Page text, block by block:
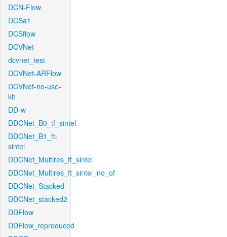
DCN-Flow
DCSa1
DCSflow
DCVNet
dcvnet_test
DCVNet-ARFlow
DCVNet-no-use-
kh
DD-w
DDCNet_B0_tf_sintel
DDCNet_B1_ft-
sintel
DDCNet_Multires_ft_sintel
DDCNet_Multires_ft_sintel_no_of
DDCNet_Stacked
DDCNet_stacked2
DDFlow
DDFlow_reproduced